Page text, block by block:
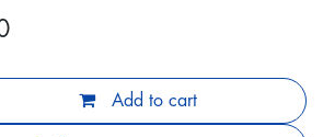
Add to cart